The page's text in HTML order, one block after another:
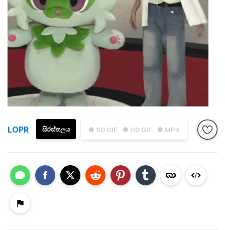
● SD GIF ● HD GIF ● MP4
සිරස්තලය
LOPR